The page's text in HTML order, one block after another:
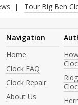
Tour Big Ben
Navigation
Home
Clock FAQ
Clock Repair
About Us